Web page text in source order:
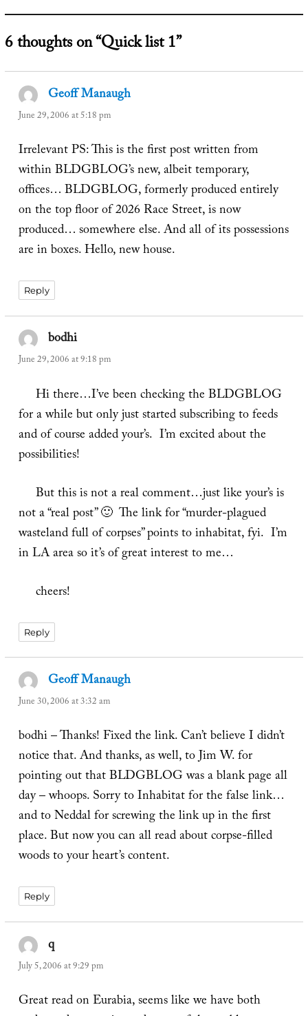
6 thoughts on “Quick list 1”
Geoff Manaugh
June 29, 2006 at 5:18 pm
Irrelevant PS: This is the first post written from
within BLDGBLOG’s new, albeit temporary,
offices… BLDGBLOG, formerly produced entirely
on the top floor of 2026 Race Street, is now
produced… somewhere else. And all of its possessions
are in boxes. Hello, new house.
Reply
bodhisays:
June 29, 2006 at 9:18 pm
Hi there…I’ve been checking the BLDGBLOG
for a while but only just started subscribing to feeds
and of course added your’s. I’m excited about the
possibilities!
But this is not a real comment…just like your’s is
not a “real post” 🙂 The link for “murder-plagued
wasteland full of corpses” points to inhabitat, fyi. I’m
in LA area so it’s of great interest to me…
cheers!
Reply
Geoff Manaugh
June 30, 2006 at 3:32 am
bodhi – Thanks! Fixed the link. Can’t believe I didn’t
notice that. And thanks, as well, to Jim W. for
pointing out that BLDGBLOG was a blank page all
day – whoops. Sorry to Inhabitat for the false link…
and to Neddal for screwing the link up in the first
place. But now you can all read about corpse-filled
woods to your heart’s content.
Reply
qsays:
July 5, 2006 at 9:29 pm
Great read on Eurabia, seems like we have both